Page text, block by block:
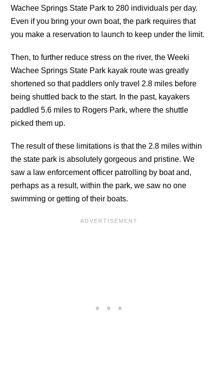
Wachee Springs State Park to 280 individuals per day.
Even if you bring your own boat, the park requires that
you make a reservation to launch to keep under the limit.
Then, to further reduce stress on the river, the Weeki
Wachee Springs State Park kayak route was greatly
shortened so that paddlers only travel 2.8 miles before
being shuttled back to the start. In the past, kayakers
paddled 5.6 miles to Rogers Park, where the shuttle
picked them up.
The result of these limitations is that the 2.8 miles within
the state park is absolutely gorgeous and pristine. We
saw a law enforcement officer patrolling by boat and,
perhaps as a result, within the park, we saw no one
swimming or getting of their boats.